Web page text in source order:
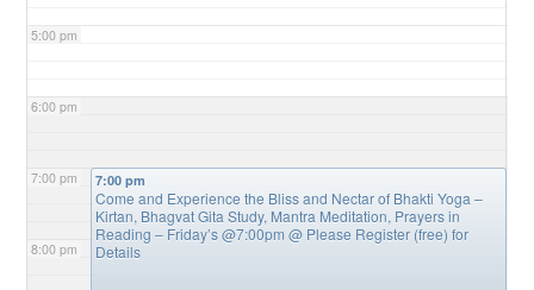
5:00 pm
6:00 pm
7:00 pm
8:00 pm
7:00 pm
Come and Experience the Bliss and Nectar of Bhakti Yoga –
Kirtan, Bhagvat Gita Study, Mantra Meditation, Prayers in
Reading – Friday’s @7:00pm@ Please Register (free) for
Details